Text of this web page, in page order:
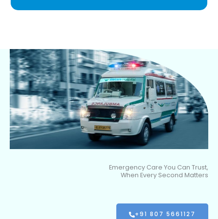
Emergency Care You Can Trust,
When Every Second Matters
+91 807 5661127